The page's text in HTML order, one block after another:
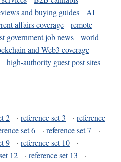
and buying guides
AI
affairs coverage
remote
government job news
world
and Web3 coverage
high-authority guest post sites
2 · reference set 3 · reference
set 6 · reference set 7
·
9 · reference set 10
·
12 · reference set 13
·